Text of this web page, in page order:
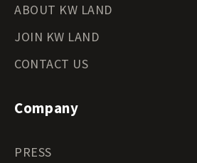
ABOUT KW LAND
JOIN KW LAND
CONTACT US
Company
PRESS